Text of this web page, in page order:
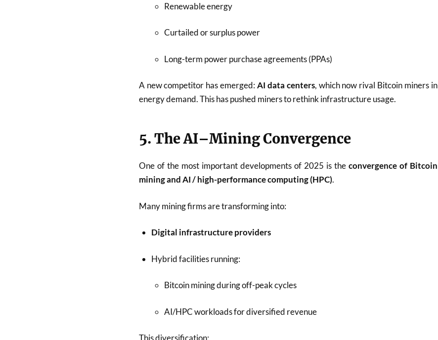
Renewable energy
Curtailed or surplus power
Long-term power purchase agreements (PPAs)
A new competitor has emerged:AI data centers, which now rival Bitcoin miners in
energy demand. This has pushed miners to rethink infrastructure usage.
5. The AI–Mining Convergence
One of the most important developments of 2025 is the convergence of Bitcoin
mining and AI / high-performance computing (HPC).
Many mining firms are transforming into:
Digital infrastructure providers
Hybrid facilities running:
Bitcoin mining during off-peak cycles
AI/HPC workloads for diversified revenue
This diversification: